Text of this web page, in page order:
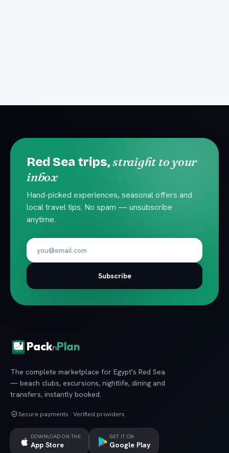
Red Sea trips,straight to your
inbox
Hand-picked experiences, seasonal offers and
local travel tips. No spam — unsubscribe
anytime.
Subscribe
PacknPlan
The complete marketplace for Egypt's Red Sea
— beach clubs, excursions, nightlife, dining and
transfers, instantly booked.
Secure payments · Verified providers
DOWNLOAD ON THE
App Store
GET IT ON
Google Play